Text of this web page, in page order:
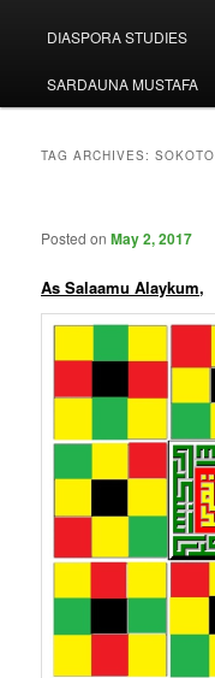
DIASPORA STUDIES
SARDAUNA MUSTAFA
TAG ARCHIVES:SOKOTO
Posted onMay 2, 2017
As Salaamu Alaykum,